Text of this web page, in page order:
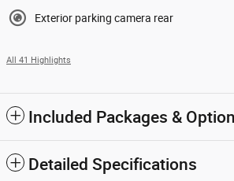
Exterior parking camera rear
All 41 Highlights
Included Packages &
Detailed Specifications